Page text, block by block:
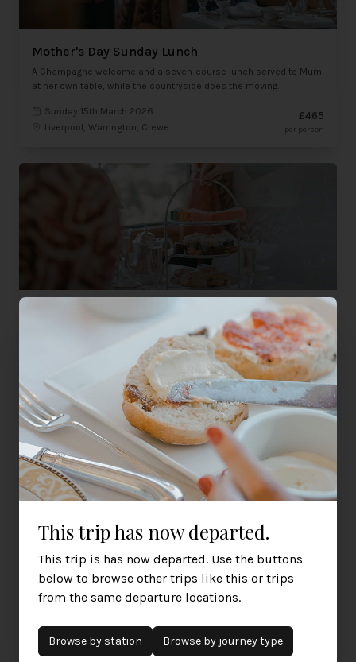
This trip has now departed.
This trip is has now departed. Use the buttons
below to browse other trips like this or trips
from the same departure locations.
Browse by station Browse by journey type
Mother's Day Sunday Lunch
A Champagne welcome and a seven-course lunch served to Mum
at her own table, while the countryside does the moving.
Sunday 15th March 2026
Liverpool, Warrington, Crewe
£465
per person
Mother's Day Champagne Afternoon Tea
A bottle of Champagne, finger sandwiches, warm scones and
Fortnum & Mason tea, poured at Mum's own table aboard the
Sunday 15th March 2026
Liverpool, Warrington, Crewe
£385
per person
The Spirit of Travel Lunch
A true feast for all the senses awaits when you cross the red
Sunday 15th March 2026